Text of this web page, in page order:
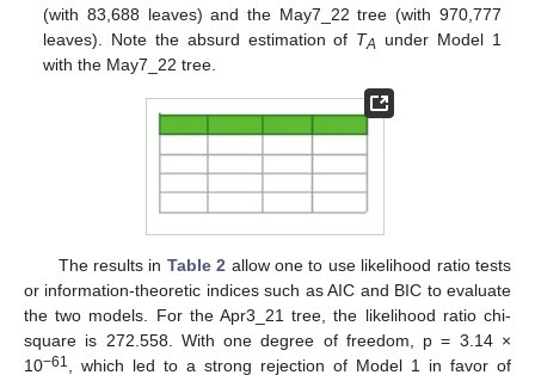
(with 83,688 leaves) and the May7_22 tree (with 970,777
leaves). Note the absurd estimation of TA
under Model 1
with the May7_22 tree.
The results in Table 2 allow one to use likelihood ratio tests
or information-theoretic indices such as AIC and BIC to evaluate
the two models. For the Apr3_21 tree, the likelihood ratio chi-
square is 272.558. With one degree of freedom, p = 3.14 ×
10−61
, which led to a strong rejection of Model 1 in favor of